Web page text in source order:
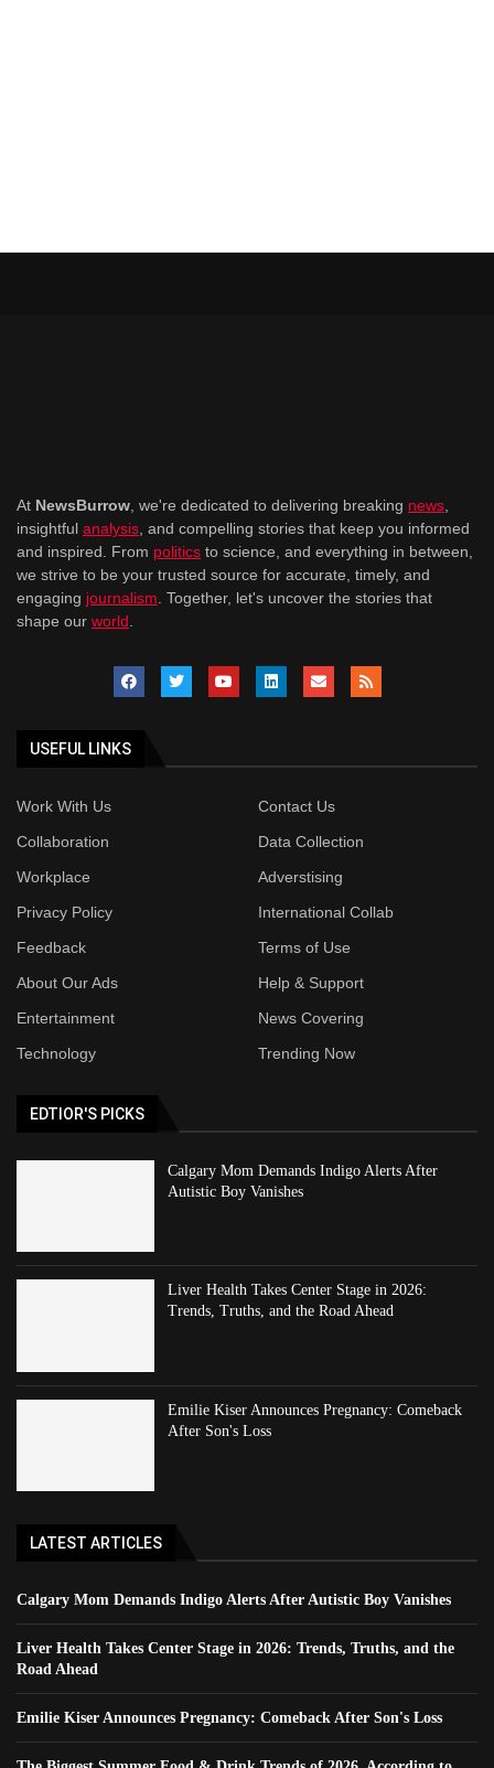
At NewsBurrow , we're dedicated to delivering breaking news
insightful analysis , and compelling stories that keep you informed
and inspired. From politics to science, and everything in between,
we strive to be your trusted source for accurate, timely, and
engaging journalism . Together, let's uncover the stories that
shape our world
USEFUL LINKS
Work With Us
Contact Us
Collaboration
Data Collection
Workplace
Adverstising
Privacy Policy
International Collab
Feedback
Terms of Use
About Our Ads
Help & Support
Entertainment
News Covering
Technology
Trending Now
EDTIOR'S PICKS
Calgary Mom Demands Indigo Alerts After
Autistic Boy Vanishes
Liver Health Takes Center Stage in 2026:
Trends, Truths, and the Road Ahead
Emilie Kiser Announces Pregnancy: Comeback
After Son's Loss
LATEST ARTICLES
Calgary Mom Demands Indigo Alerts After Autistic Boy Vanishes
Liver Health Takes Center Stage in 2026: Trends, Truths, and the
Road Ahead
Emilie Kiser Announces Pregnancy: Comeback After Son's Loss